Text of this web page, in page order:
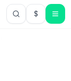
$USD US